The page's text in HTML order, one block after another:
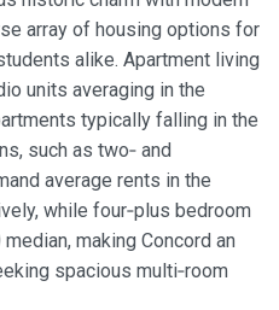
array of housing options for
alike. Apartment living
units averaging in the
typically falling in the
such as two‑ and
average rents in the
while four‑plus bedroom
making Concord an
spacious multi‑room